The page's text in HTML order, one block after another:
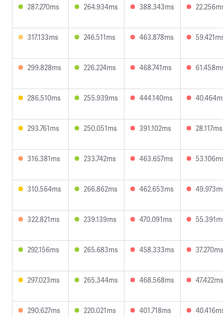
287.270ms 264.934ms 388.343ms
317.133ms 246.511ms 463.878ms
299.828ms 226.224ms 468.741ms
286.510ms 255.939ms 444.140ms
293.761ms 250.051ms 391.102ms 28.117ms
316.381ms 233.742ms 463.657ms
310.564ms 266.862ms 462.653ms
322.821ms 239.139ms 470.091ms
292.156ms 265.683ms 458.333ms 37.270ms
297.023ms 265.344ms 468.568ms 47.422ms
290.627ms 220.021ms 401.718ms